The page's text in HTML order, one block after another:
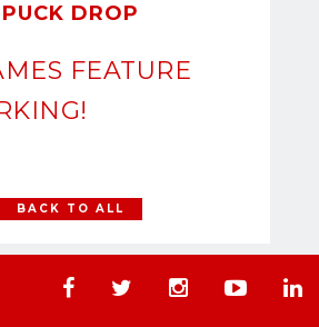
DROP
FEATURE
BACK TO ALL